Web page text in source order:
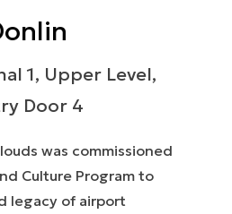
1, Upper Level,
Door 4
was commissioned
Culture Program to
legacy of airport